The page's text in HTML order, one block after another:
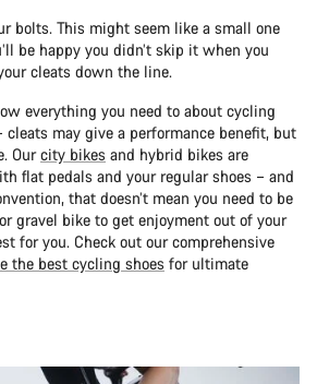
bolts. This might seem like a small one
be happy you didn’t skip it when you
cleats down the line.
everything you need to about cycling
cleats may give a performance benefit, but
Ourcity bikes and hybrid bikes are
flat pedals and your regular shoes – and
that doesn’t mean you need to be
gravel bike to get enjoyment out of your
for you. Check out our comprehensive
the best cycling shoes for ultimate